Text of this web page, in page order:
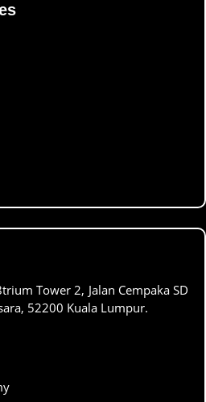
Tower 2, Jalan Cempaka SD
52200 Kuala Lumpur.